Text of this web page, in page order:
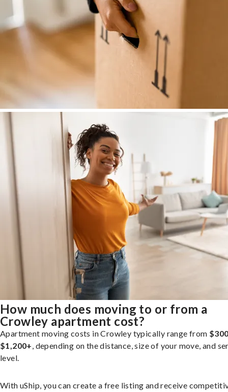
How much does moving to or from a
Crowley apartment cost?
Apartment moving costs in Crowley typically range from
$1,200+, depending on the distance, size of your move, and
level.
With uShip, you can create a free listing and receive